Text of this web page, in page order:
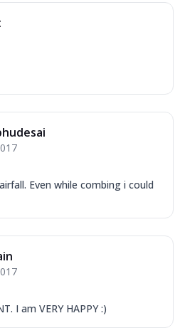
Even while combing i could
I am VERY HAPPY :)